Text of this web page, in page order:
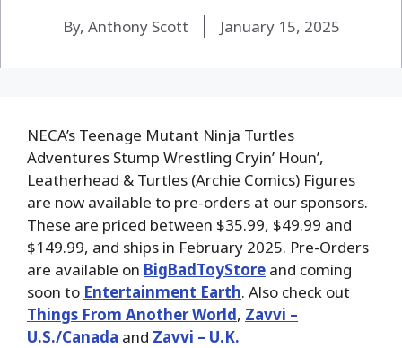
By, Anthony Scott January 15, 2025
NECA’s Teenage Mutant Ninja Turtles
Adventures Stump Wrestling Cryin’ Houn’,
Leatherhead & Turtles (Archie Comics) Figures
are now available to pre-orders at our sponsors.
These are priced between $35.99, $49.99 and
$149.99, and ships in February 2025. Pre-Orders
are available on BigBadToyStore and coming
soon to Entertainment Earth. Also check out
Things From Another World, Zavvi –
U.S./Canada and Zavvi – U.K.